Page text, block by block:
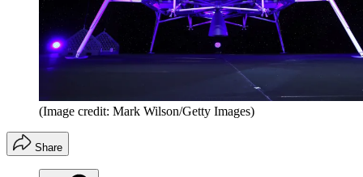
(Image credit: Mark Wilson/Getty Images)
Share